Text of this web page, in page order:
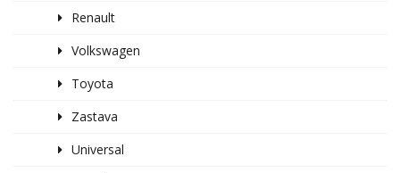
Renault
Volkswagen
Toyota
Zastava
Universal